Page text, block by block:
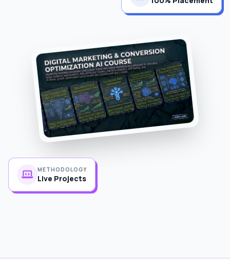
Live Projects